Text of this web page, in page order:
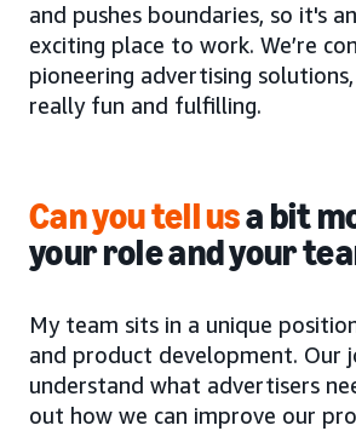
and pushes boundaries, so it's
exciting place to work. We’re
pioneering advertising
really fun and fulfilling.
Can you tell usa bit
your role and your
My team sits in a unique
and product development. Our
understand what advertisers
out how we can improve our